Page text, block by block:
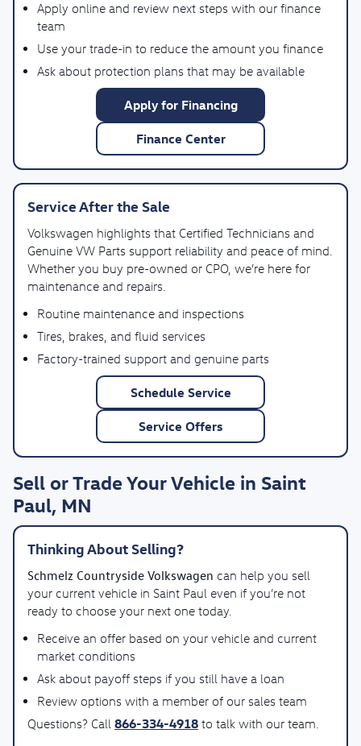
Apply online and review next steps with our finance
team
Use your trade-in to reduce the amount you finance
Ask about protection plans that may be available
Apply for Financing
Finance Center
Service After the Sale
Volkswagen highlights that Certified Technicians and
Genuine VW Parts support reliability and peace of mind.
Whether you buy pre-owned or CPO, we’re here for
maintenance and repairs.
Routine maintenance and inspections
Tires, brakes, and fluid services
Factory-trained support and genuine parts
Schedule Service
Service Offers
Sell or Trade Your Vehicle in Saint
Paul, MN
Thinking About Selling?
Schmelz Countryside Volkswagen can help you sell
your current vehicle in Saint Paul even if you’re not
ready to choose your next one today.
Receive an offer based on your vehicle and current
market conditions
Ask about payoff steps if you still have a loan
Review options with a member of our sales team
Questions? Call 866-334-4918 to talk with our team.